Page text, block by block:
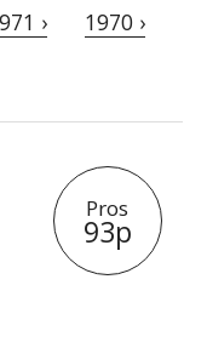
›
1970 ›
Pros
93p